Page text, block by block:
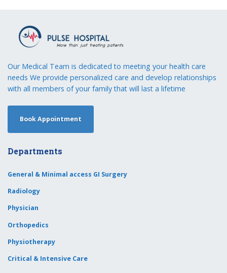
Our Medical Team is dedicated to meeting your health care
needs We provide personalized care and develop relationships
with all members of your family that will last a lifetime
Book Appointment
Departments
General & Minimal access GI Surgery
Radiology
Physician
Orthopedics
Physiotherapy
Critical & Intensive Care